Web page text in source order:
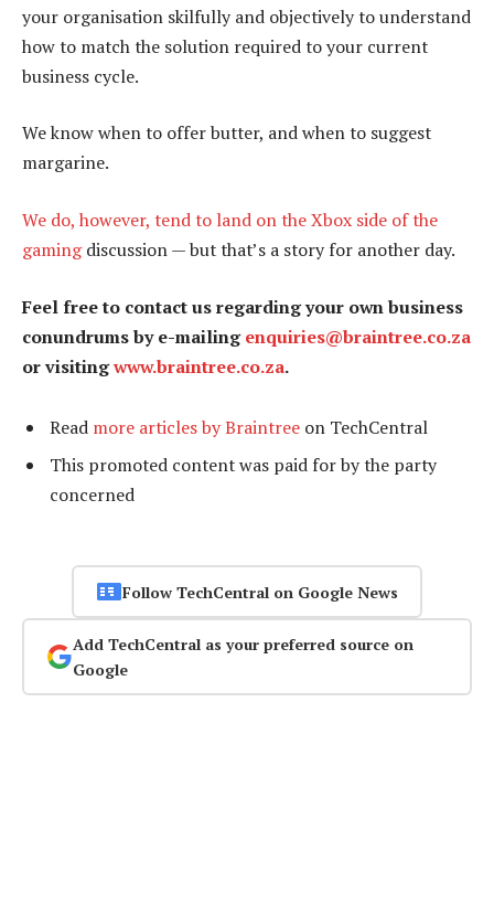
your organisation skilfully and objectively to understand
how to match the solution required to your current
business cycle.
We know when to offer butter, and when to suggest
margarine.
We do, however, tend to land on the Xbox side of the
gamingdiscussion — but that’s a story for another day.
Feel free to contact us regarding your own business
conundrums by e-mailingenquiries@braintree.co.za
or visitingwww.braintree.co.za.
Read more articles by Braintree on TechCentral
This promoted content was paid for by the party
concerned
Follow TechCentral on Google News
Add TechCentral as your preferred source on
Google